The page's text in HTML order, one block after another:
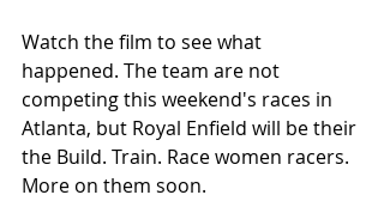
Watch the film to see what
happened. The team are not
competing this weekend's races in
Atlanta, but Royal Enfield will be their
the Build. Train. Race women racers.
More on them soon.